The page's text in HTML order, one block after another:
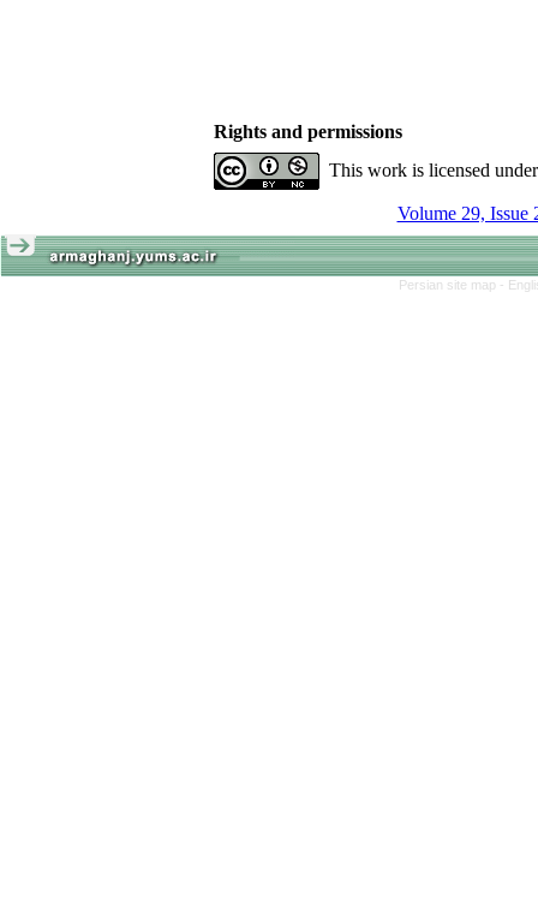
Rights and permissions
This work is licensed
Volume 29, Issue
Persian site map -